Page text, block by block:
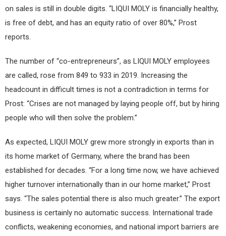
on sales is still in double digits. “LIQUI MOLY is financially healthy,
is free of debt, and has an equity ratio of over 80%,” Prost
reports.
The number of “co-entrepreneurs”, as LIQUI MOLY employees
are called, rose from 849 to 933 in 2019. Increasing the
headcount in difficult times is not a contradiction in terms for
Prost: “Crises are not managed by laying people off, but by hiring
people who will then solve the problem.”
As expected, LIQUI MOLY grew more strongly in exports than in
its home market of Germany, where the brand has been
established for decades. “For a long time now, we have achieved
higher turnover internationally than in our home market,” Prost
says. “The sales potential there is also much greater.” The export
business is certainly no automatic success. International trade
conflicts, weakening economies, and national import barriers are